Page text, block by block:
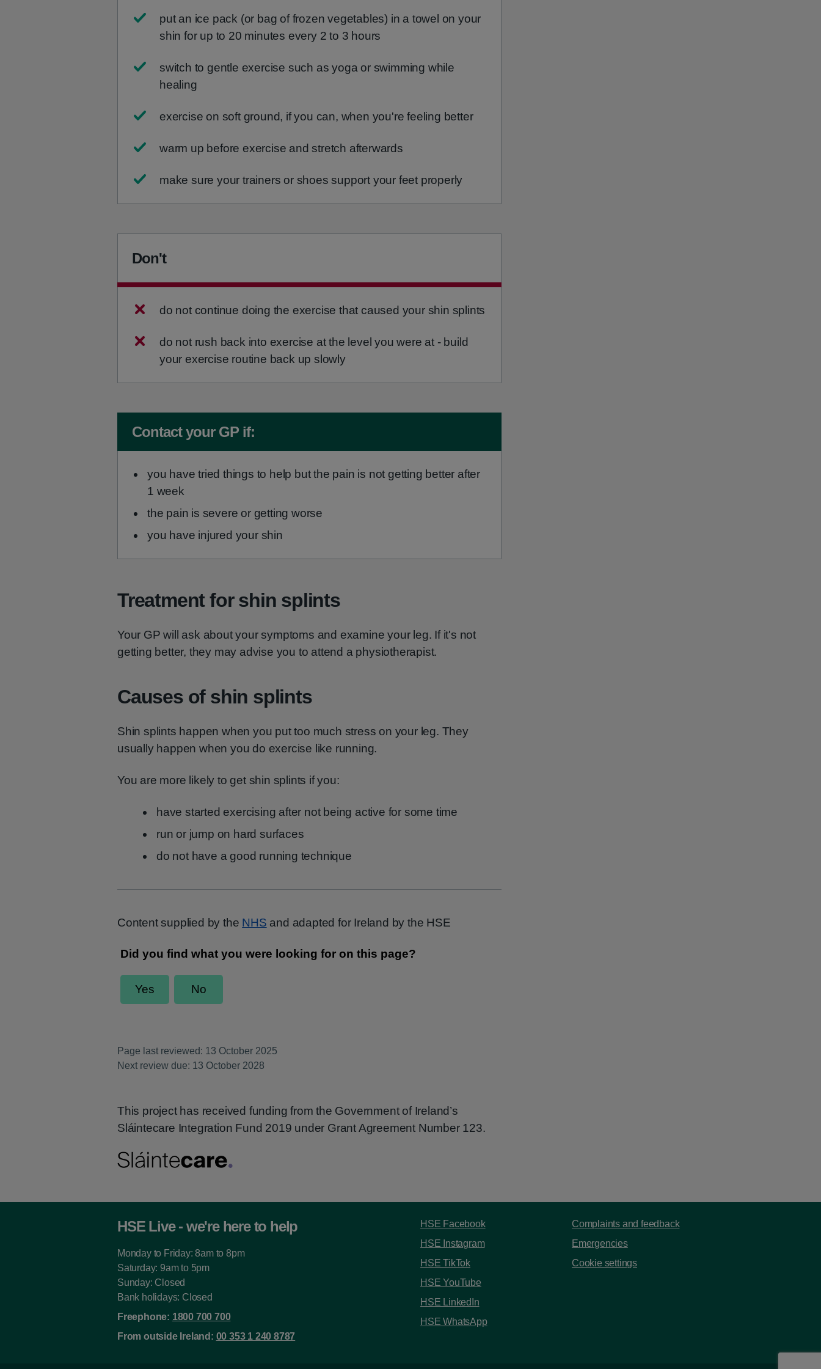
put an ice pack (or bag of frozen vegetables) in a towel on your
shin for up to 20 minutes every 2 to 3 hours
switch to gentle exercise such as yoga or swimming while
healing
exercise on soft ground, if you can, when you're feeling better
warm up before exercise and stretch afterwards
make sure your trainers or shoes support your feet properly
Don't
do not continue doing the exercise that caused your shin splints
do not rush back into exercise at the level you were at - build
your exercise routine back up slowly
Non-urgent advice:
Contact your GP if:
you have tried things to help but the pain is not getting better after
1 week
the pain is severe or getting worse
you have injured your shin
Treatment for shin splints
Your GP will ask about your symptoms and examine your leg. If it's not
getting better, they may advise you to attend a physiotherapist.
Causes of shin splints
Shin splints happen when you put too much stress on your leg. They
usually happen when you do exercise like running.
You are more likely to get shin splints if you:
have started exercising after not being active for some time
run or jump on hard surfaces
do not have a good running technique
Content supplied by the NHS and adapted for Ireland by the HSE
Page last reviewed: 13 October 2025
Next review due: 13 October 2028
This project has received funding from the Government of Ireland’s
Sláintecare Integration Fund 2019 under Grant Agreement Number 123.
HSE Live - we're here to help
Monday to Friday: 8am to 8pm
Saturday: 9am to 5pm
Sunday: Closed
Bank holidays: Closed
Freephone: 1800 700 700
From outside Ireland: 00 353 1 240 8787
HSE Facebook
HSE Instagram
HSE TikTok
HSE YouTube
HSE LinkedIn
HSE WhatsApp
Complaints and feedback
Emergencies
Cookie settings